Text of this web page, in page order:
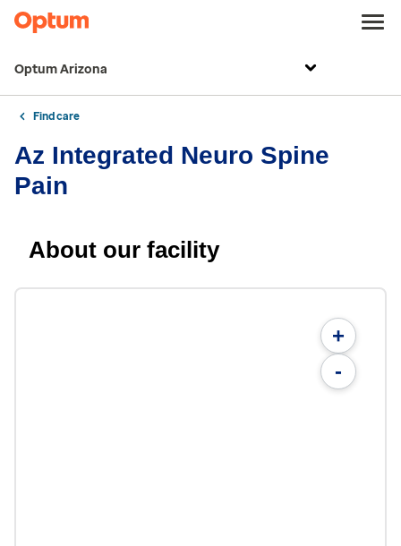
Optum Arizona
Find care
Az Integrated Neuro Spine
Pain
About our facility
+
-